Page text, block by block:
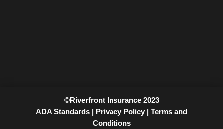
©Riverfront Insurance 2023
ADA Standards | Privacy Policy | Terms and
Conditions